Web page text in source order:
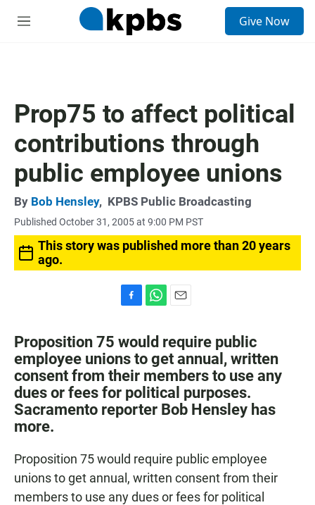
M
Give Now
Prop75 to affect political
contributions through
public employee unions
By Bob Hensley, KPBS Public Broadcasting
Published October 31, 2005 at 9:00 PM PST
This story was published more than 20 years
ago.
c
e
b
o
o
k
a
t
s
A
p
p
a
i
l
Proposition 75 would require public
employee unions to get annual, written
consent from their members to use any
dues or fees for political purposes.
Sacramento reporter Bob Hensley has
more.
Proposition 75 would require public employee
unions to get annual, written consent from their
members to use any dues or fees for political